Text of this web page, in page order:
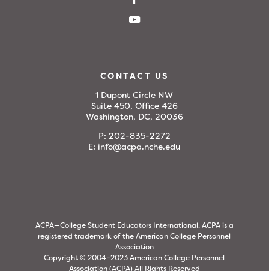
CONTACT US
1 Dupont Circle NW
Suite 450, Office 426
Washington, DC, 20036
P: 202-835-2272
E: info@acpa.nche.edu
ACPA—College Student Educators International. ACPA is a
registered trademark of the American College Personnel
Association
Copyright © 2004–2023 American College Personnel
Association (ACPA) All Rights Reserved